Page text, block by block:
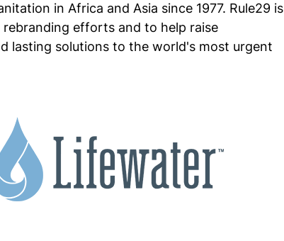
in Africa and Asia since 1977. Rule29 is
efforts and to help raise
lasting solutions to the world's most urgent